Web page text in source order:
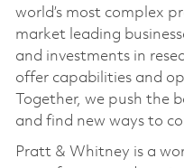
world’s most complex
market leading
and investments in
offer capabilities and
Together, we push the
and find new ways to
Pratt & Whitney is a